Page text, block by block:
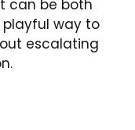
can be both
playful way to
escalating